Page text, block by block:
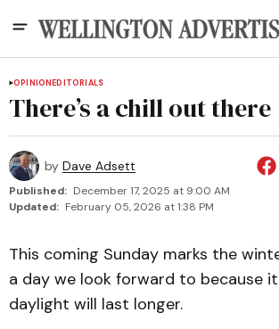
OPINIONEDITORIALS
There’s a chill out there
by Dave Adsett
Published: December 17, 2025 at 9:00 AM
Updated: February 05, 2026 at 1:38 PM
This coming Sunday marks the
a day we look forward to because
daylight will last longer.